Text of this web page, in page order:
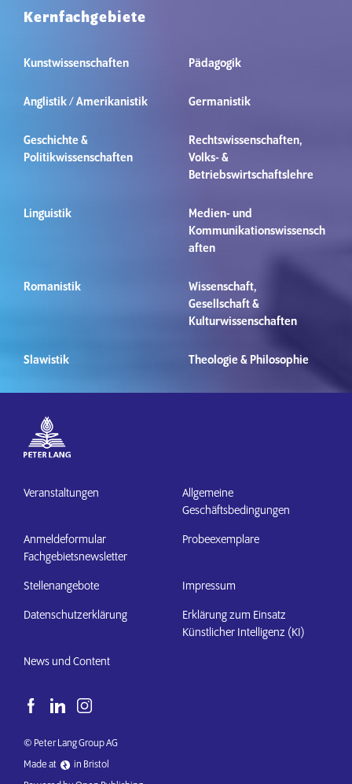
Kernfachgebiete
Kunstwissenschaften Pädagogik
Anglistik / Amerikanistik Germanistik
Geschichte &
Politikwissenschaften
Rechtswissenschaften,
Volks- &
Betriebswirtschaftslehre
Linguistik
Medien- und
Kommunikationswissensch
aften
Romanistik
Wissenschaft,
Gesellschaft &
Kulturwissenschaften
Slawistik Theologie & Philosophie
Veranstaltungen
Anmeldeformular
Fachgebietsnewsletter
Stellenangebote
Datenschutzerklärung
News und Content
Allgemeine
Geschäftsbedingungen
Probeexemplare
Impressum
Erklärung zum Einsatz
Künstlicher Intelligenz (KI)
© Peter Lang Group AG
Made at
in Bristol